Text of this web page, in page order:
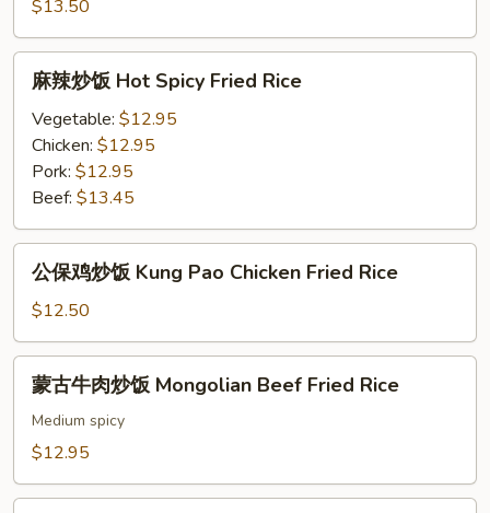
Fried
Rice
$13.50
Hot
Spicy
Fried
Rice
麻辣炒饭 Hot Spicy Fried Rice
Vegetable: $12.95
Chicken: $12.95
Pork: $12.95
Beef: $13.45
炒
饭
Kung
Pao
Chicken
Fried
Rice
公保鸡炒饭 Kung Pao Chicken Fried Rice
$12.50
饭
蒙古牛肉炒饭 Mongolian Beef Fried Rice
Medium spicy
$12.95